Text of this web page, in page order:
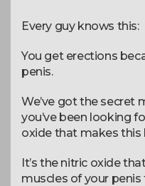
Every guy knows this:
You get erections
penis.
We’ve got the secret
you’ve been looking
oxide that makes this
It’s the nitric oxide
muscles of your